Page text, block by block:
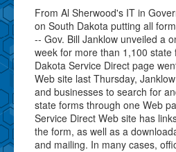
From Al Sherwood's IT in
on South Dakota putting all
-- Gov. Bill Janklow unveiled a
week for more than 1,100 state
Dakota Service Direct page
Web site last Thursday,
and businesses to search for
state forms through one Web
Service Direct Web site has
the form, as well as a
and mailing. In many cases,